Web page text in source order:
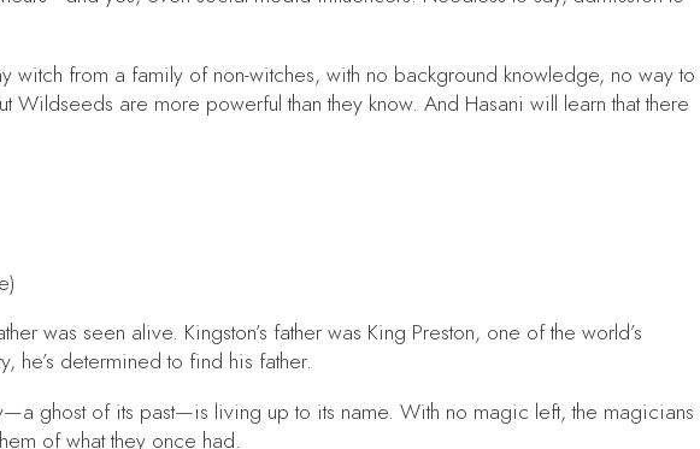
from a family of non-witches, with no background knowledge, no way to
are more powerful than they know. And Hasani will learn that there
was seen alive. Kingston’s father was King Preston, one of the world’s
he’s determined to find his father.
ghost of its past—is living up to its name. With no magic left, the magicians
of what they once had.